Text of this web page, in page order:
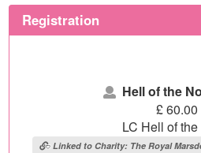
Registration
Hell of the
£60.00
LC Hell of
Linked to Charity: The Royal